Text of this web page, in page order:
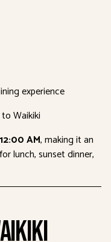
experience
Waikiki
AM, making it an
lunch, sunset dinner,